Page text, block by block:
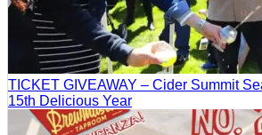
TICKET GIVEAWAY – Cider Summit
15th Delicious Year